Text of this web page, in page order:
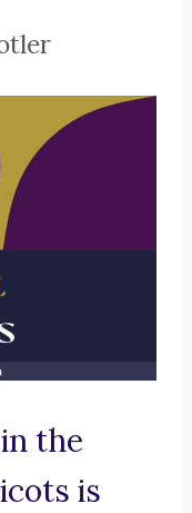
the
is